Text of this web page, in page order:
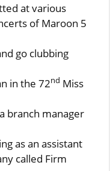
at various
of Maroon 5
go clubbing
in the 72nd Miss
branch manager
as an assistant
called Firm